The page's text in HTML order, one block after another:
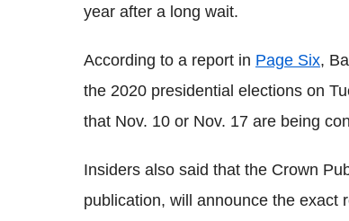
year after a long wait.
According to a report in Page Six,
the 2020 presidential elections on
that Nov. 10 or Nov. 17 are being
Insiders also said that the Crown
publication, will announce the exact